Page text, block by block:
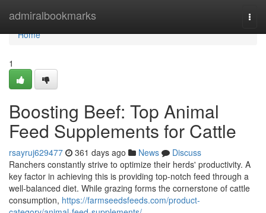
admiralbookmarks
Home
Home
1
Boosting Beef: Top Animal
Feed Supplements for Cattle
rsayruj629477 361 days ago News
Discuss
Ranchers constantly strive to optimize their herds' productivity. A
key factor in achieving this is providing top-notch feed through a
well-balanced diet. While grazing forms the cornerstone of cattle
consumption, https://farmseedsfeeds.com/product-